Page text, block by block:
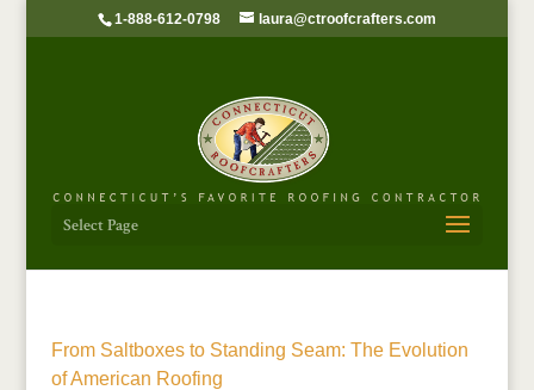
1-888-612-0798 laura@ctroofcrafters.com
Select Page
From Saltboxes to Standing Seam: The Evolution
of American Roofing